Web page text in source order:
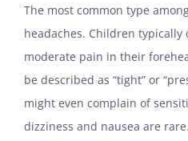
The most common type
headaches. Children
moderate pain in their
be described as “tight” or
might even complain of
dizziness and nausea are